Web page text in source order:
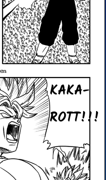
KAKA-
ROTT!!!